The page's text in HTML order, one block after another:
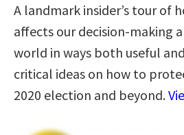
A landmark insider’s tour of
affects our decision-making
world in ways both useful
critical ideas on how to
2020 election and beyond.